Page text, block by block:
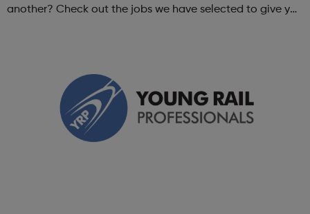
another? Check out the jobs we have selected to give you